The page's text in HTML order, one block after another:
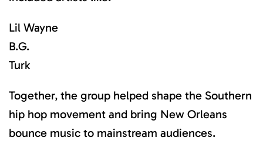
Lil Wayne
B.G.
Turk
Together, the group helped shape the Southern
hip hop movement and bring New Orleans
bounce music to mainstream audiences.